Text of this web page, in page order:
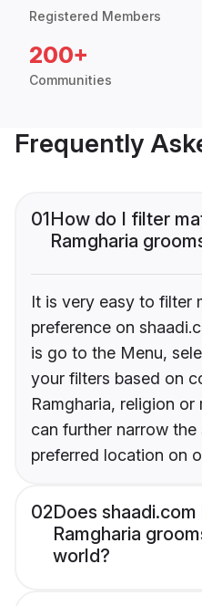
Registered Members
200+
Communities
Frequently
01How do I filter
Ramgharia
It is very easy to filter
preference on
is go to the Menu,
your filters based on
Ramgharia, religion
can further narrow
preferred location on
02Does shaadi.com
Ramgharia
world?